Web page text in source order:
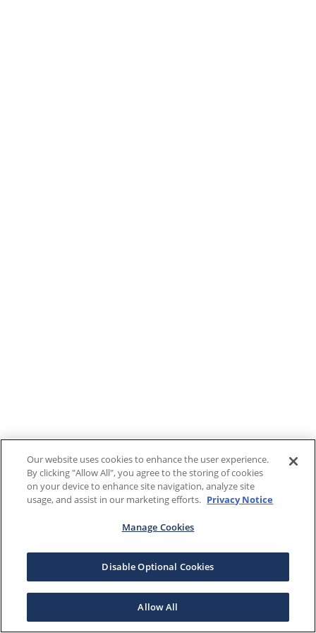
Our website uses cookies to enhance the user experience.
By clicking "Allow All", you agree to the storing of cookies
on your device to enhance site navigation, analyze site
usage, and assist in our marketing efforts. Privacy Notice
Manage Cookies
Disable Optional Cookies
Allow All